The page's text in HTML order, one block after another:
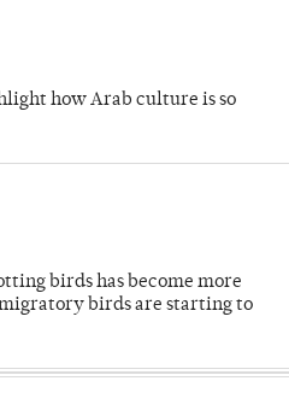
how Arab culture is so
birds has become more
birds are starting to